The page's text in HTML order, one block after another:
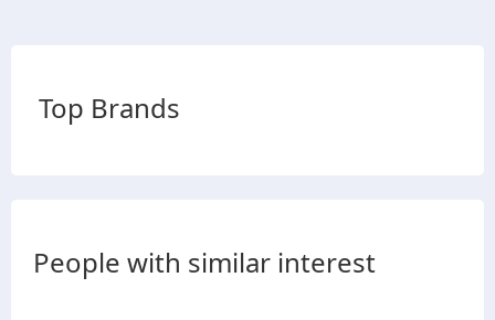
Top Brands
People with similar interest